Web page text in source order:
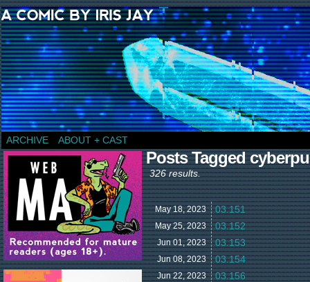
a comic by Iris Jay
ARCHIVE ABOUT + CAST
Posts Tagged
326 results.
May 18,2023 03.151
May 25,2023 03.152
Jun 01,2023 03.153
Jun 08,2023 03.154
Jun 22,2023 03.156